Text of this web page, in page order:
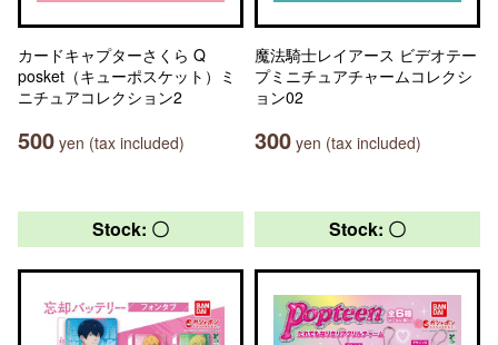
カードキャプターさくら Q
posket（キューポスケット）ミ
ニチュアコレクション2
500 yen (tax included)
魔法騎士レイアース ビデオテー
プミニチュアチャームコレクシ
ョン02
300 yen (tax included)
Stock: 〇 Stock: 〇